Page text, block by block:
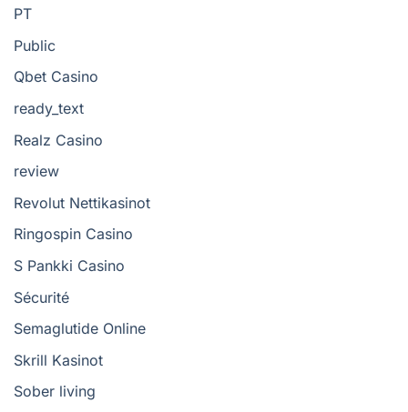
PT
Public
Qbet Casino
ready_text
Realz Casino
review
Revolut Nettikasinot
Ringospin Casino
S Pankki Casino
Sécurité
Semaglutide Online
Skrill Kasinot
Sober living